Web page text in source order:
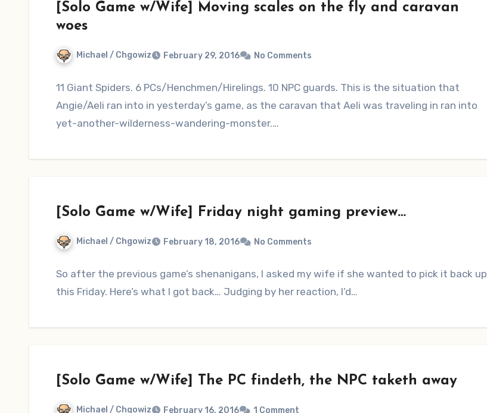
[Solo Game w/Wife] Moving scales on the fly and caravan
woes
Michael / Chgowiz February 29, 2016 No Comments
11 Giant Spiders. 6 PCs/Henchmen/Hirelings. 10 NPC guards. This is the situation that
Angie/Aeli ran into in yesterday’s game, as the caravan that Aeli was traveling in ran into
yet-another-wilderness-wandering-monster.…
[Solo Game w/Wife] Friday night gaming preview…
Michael / Chgowiz February 18, 2016 No Comments
So after the previous game’s shenanigans, I asked my wife if she wanted to pick it back up
this Friday. Here’s what I got back… Judging by her reaction, I’d…
[Solo Game w/Wife] The PC findeth, the NPC taketh away
Michael / Chgowiz February 16, 2016 1 Comment